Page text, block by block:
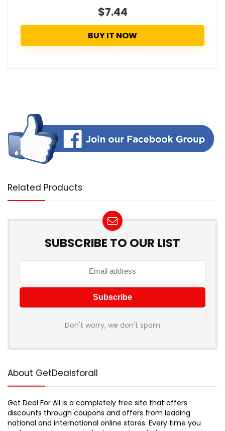
$7.44
BUY IT NOW
Related Products
SUBSCRIBE TO OUR LIST
Don't worry, we don't spam
About GetDealsforall
Get Deal For All is a completely free site that offers
discounts through coupons and offers from leading
national and international online stores. Every time you